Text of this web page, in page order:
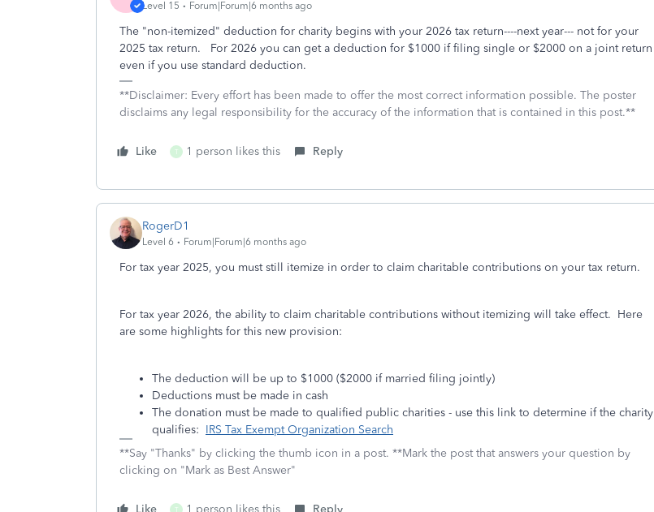
Level 15 Forum|Forum|6 months ago
The "non-itemized" deduction for charity begins with your 2026 tax return----next year--- not for your
2025 tax return. For 2026 you can get a deduction for $1000 if filing single or $2000 on a joint return
even if you use standard deduction.
**Disclaimer: Every effort has been made to offer the most correct information possible. The poster
disclaims any legal responsibility for the accuracy of the information that is contained in this post.**
Like T 1 person likes this Reply
RogerD1
Level 6 Forum|Forum|6 months ago
For tax year 2025, you must still itemize in order to claim charitable contributions on your tax return.
For tax year 2026, the ability to claim charitable contributions without itemizing will take effect. Here
are some highlights for this new provision:
The deduction will be up to $1000 ($2000 if married filing jointly)
Deductions must be made in cash
The donation must be made to qualified public charities - use this link to determine if the charity
qualifies: IRS Tax Exempt Organization Search
**Say "Thanks" by clicking the thumb icon in a post. **Mark the post that answers your question by
clicking on "Mark as Best Answer"
Like T 1 person likes this Reply